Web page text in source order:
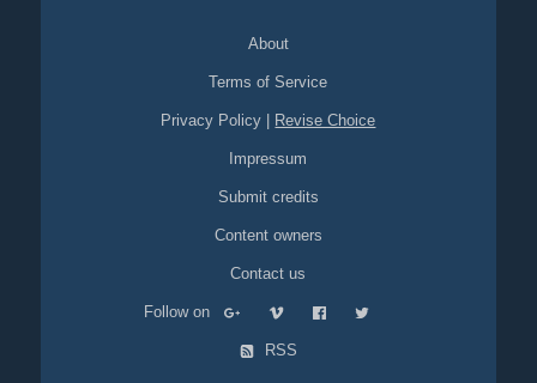
About
Terms of Service
Privacy Policy Revise Choice
Impressum
Submit credits
Content owners
Contact us
Follow on
RSS